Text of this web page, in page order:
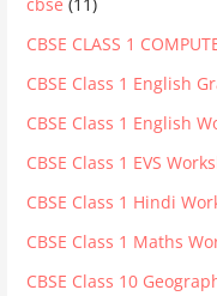
CBSE CLASS 1
CBSE Class 1 English
CBSE Class 1 English
CBSE Class 1 EVS
CBSE Class 1 Hindi
CBSE Class 1 Maths
CBSE Class 10